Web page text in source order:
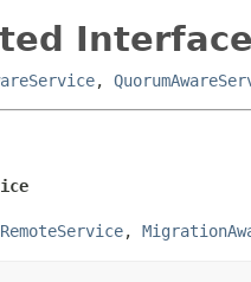
,
RemoteService,